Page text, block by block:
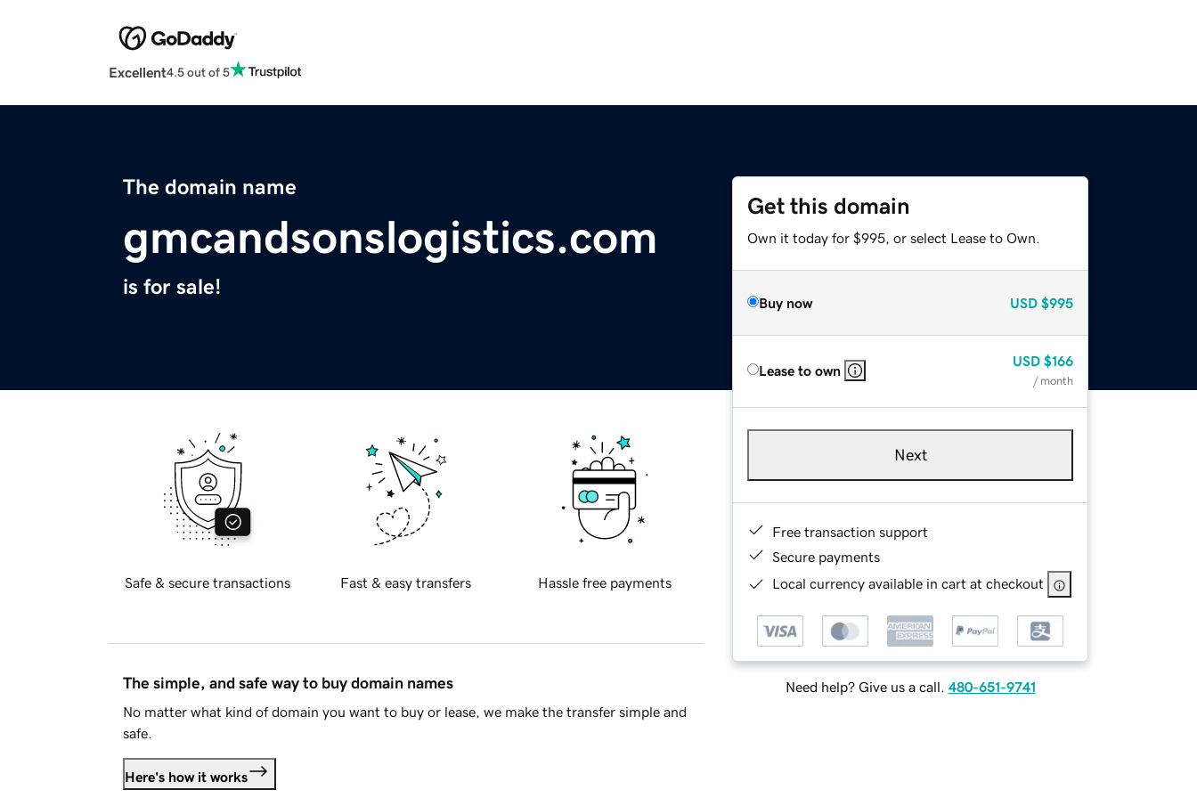
Excellent4.5 out of 5
The domain name
gmcandsonslogistics.com
is for sale!
Get this domain
Own it today for $995, or select Lease to Own.
Buy now USD $995
Lease to own
USD $166
/ month
Next
Free transaction support
Secure payments
Local currency available in cart at checkout
Need help? Give us a call. 480-651-9741
Safe & secure transactions Fast & easy transfers Hassle free payments
The simple, and safe way to buy domain names
No matter what kind of domain you want to buy or lease, we make the transfer simple and
safe.
Here's how it works